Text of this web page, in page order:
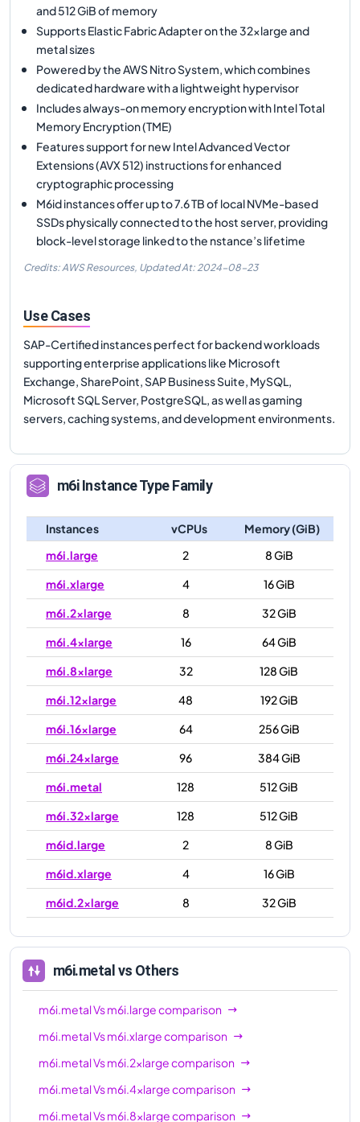
and 512 GiB of memory
Supports Elastic Fabric Adapter on the 32xlarge and
metal sizes
Powered by the AWS Nitro System, which combines
dedicated hardware with a lightweight hypervisor
Includes always-on memory encryption with Intel Total
Memory Encryption (TME)
Features support for new Intel Advanced Vector
Extensions (AVX 512) instructions for enhanced
cryptographic processing
M6id instances offer up to 7.6 TB of local NVMe-based
SSDs physically connected to the host server, providing
block-level storage linked to the nstance’s lifetime
Credits: AWS Resources, Updated At: 2024-08-23
Use Cases
SAP-Certified instances perfect for backend workloads
supporting enterprise applications like Microsoft
Exchange, SharePoint, SAP Business Suite, MySQL,
Microsoft SQL Server, PostgreSQL, as well as gaming
servers, caching systems, and development environments.
m6iInstance Type Family
Instances vCPUs
Memory (GiB)
m6i.large
2
8 GiB
m6i.xlarge
4
16 GiB
m6i.2xlarge
8
32 GiB
m6i.4xlarge
16
64 GiB
m6i.8xlarge
32
128 GiB
m6i.12xlarge
48
192 GiB
m6i.16xlarge
64
256 GiB
m6i.24xlarge
96
384 GiB
m6i.metal
128
512 GiB
m6i.32xlarge
128
512 GiB
m6id.large
2
8 GiB
m6id.xlarge
4
16 GiB
m6id.2xlarge
8
32 GiB
m6id.12xlarge
48
192 GiB
m6id.16xlarge
64
96
m6i.metal vs Others
m6i.metalVsm6i.largecomparison
m6i.metalVsm6i.xlargecomparison
m6i.metalVsm6i.2xlargecomparison
m6i.metalVsm6i.4xlargecomparison
m6i.metalVsm6i.8xlargecomparison